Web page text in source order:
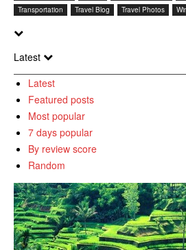
Transportation
Travel Blog Travel Photos
Latest
Latest
Featured posts
Most popular
7 days popular
By review score
Random